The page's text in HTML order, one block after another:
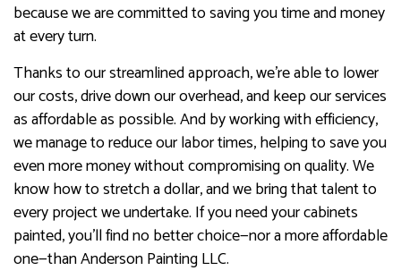
because we are committed to saving you time and money
at every turn.
Thanks to our streamlined approach, we’re able to lower
our costs, drive down our overhead, and keep our services
as affordable as possible. And by working with efficiency,
we manage to reduce our labor times, helping to save you
even more money without compromising on quality. We
know how to stretch a dollar, and we bring that talent to
every project we undertake. If you need your cabinets
painted, you’ll find no better choice—nor a more affordable
one—than Anderson Painting LLC.